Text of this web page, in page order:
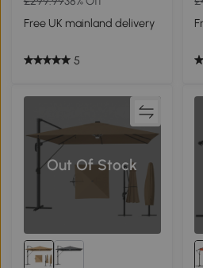
Free UK mainland delivery
5
Out Of Stock